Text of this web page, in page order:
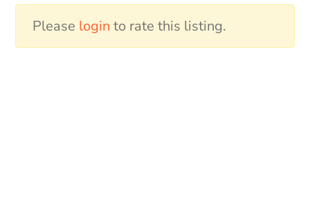
Please login to rate this listing.